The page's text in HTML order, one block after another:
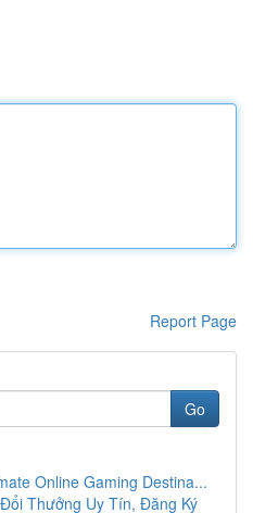
Report Page
Go
Online Gaming Destina...
Thưởng Uy Tín, Đăng Ký